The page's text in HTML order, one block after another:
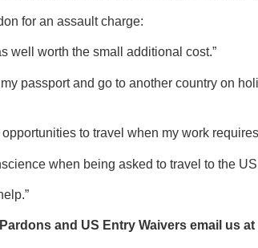
for an assault charge:
well worth the small additional cost.”
passport and go to another country on
to travel when my work
when being asked to travel to the
and US Entry Waivers email us at